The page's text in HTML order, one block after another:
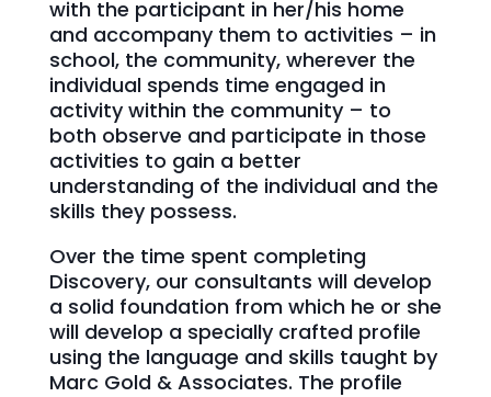
with the participant in her/his home
and accompany them to activities – in
school, the community, wherever the
individual spends time engaged in
activity within the community – to
both observe and participate in those
activities to gain a better
understanding of the individual and the
skills they possess.
Over the time spent completing
Discovery, our consultants will develop
a solid foundation from which he or she
will develop a specially crafted profile
using the language and skills taught by
Marc Gold & Associates. The profile